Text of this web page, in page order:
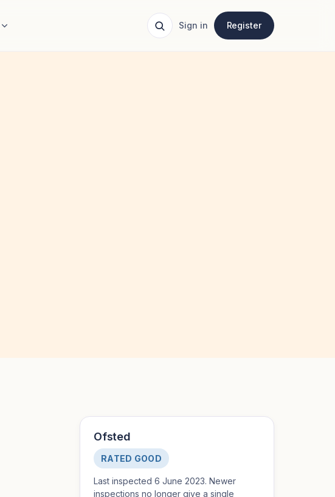
Sign in Register
Ofsted
RATED GOOD
Last inspected 6 June 2023. Newer
inspections no longer give a single